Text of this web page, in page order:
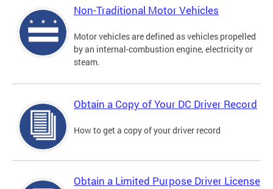
Non-Traditional Motor Vehicles
Motor vehicles are defined as vehicles propelled
by an internal-combustion engine, electricity or
steam.
Obtain a Copy of Your DC Driver Record
How to get a copy of your driver record
Obtain a Limited Purpose Driver License